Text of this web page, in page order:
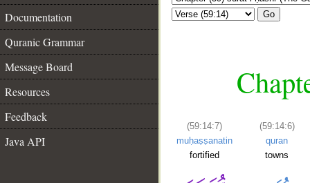
Documentation
Quranic Grammar
Message Board
Resources
Feedback
Java API
Go
(59:14:7)
muḥaṣṣanatin
fortified
(59:14:6)
quran
towns